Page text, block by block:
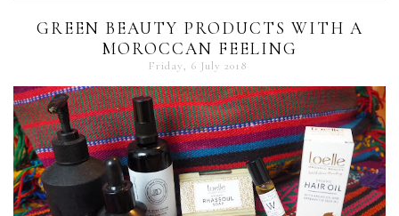
GREEN BEAUTY PRODUCTS WITH A
MOROCCAN FEELING
Friday, 6 July 2018